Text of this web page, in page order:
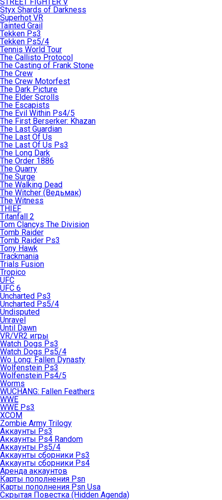
Styx Shards of Darkness
Superhot VR
Tainted Grail
Tekken Ps3
Tekken Ps5/4
Tennis World Tour
The Callisto Protocol
The Casting of Frank Stone
The Crew
The Crew Motorfest
The Dark Picture
The Elder Scrolls
The Escapists
The Evil Within Ps4/5
The First Berserker: Khazan
The Last Guardian
The Last Of Us
The Last Of Us Ps3
The Long Dark
The Order 1886
The Quarry
The Surge
The Walking Dead
The Witcher (Ведьмак)
The Witness
THIEF
Titanfall 2
Tom Clancys The Division
Tomb Raider
Tomb Raider Ps3
Tony Hawk
Trackmania
Trials Fusion
Tropico
UFC
UFC 6
Uncharted Ps3
Uncharted Ps5/4
Undisputed
Unravel
Until Dawn
VR/VR2 игры
Watch Dogs Ps3
Watch Dogs Ps5/4
Wo Long: Fallen Dynasty
Wolfenstein Ps3
Wolfenstein Ps4/5
Worms
WUCHANG: Fallen Feathers
WWE
WWE Ps3
XCOM
Zombie Army Trilogy
Аккаунты Ps3
Аккаунты Ps4 Random
Аккаунты Ps5/4
Аккаунты сборники Ps3
Аккаунты сборники Ps4
Аренда аккаунтов
Карты пополнения Psn
Карты пополнения Psn Usa
Скрытая Повестка (Hidden Agenda)